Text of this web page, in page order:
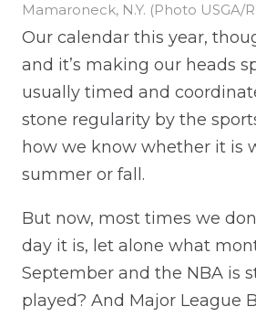
Mamaroneck, N.Y. (Photo USGA/
Our calendar this year,
and it’s making our heads
usually timed and
stone regularity by the
how we know whether it is
summer or fall.
But now, most times we
day it is, let alone what
September and the NBA is
played? And Major League